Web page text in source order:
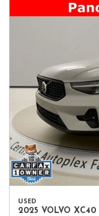
USED
2025 VOLVO XC40